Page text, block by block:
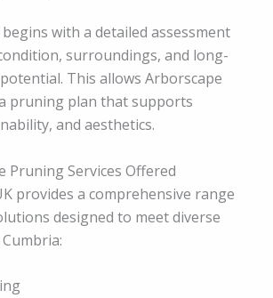
with a detailed assessment
surroundings, and long-
This allows Arborscape
pruning plan that supports
and aesthetics.
Pruning Services Offered
provides a comprehensive range
designed to meet diverse